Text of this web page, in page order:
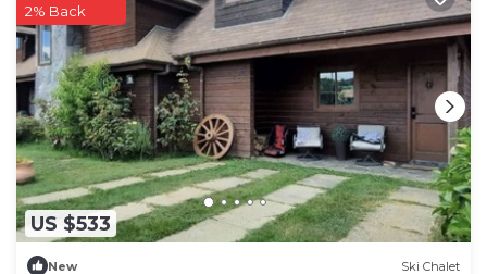
US $533
2% Back
New Ski Chalet